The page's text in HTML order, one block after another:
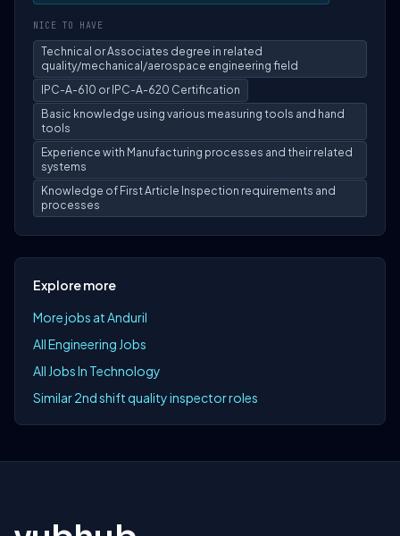
NICE TO HAVE
Technical or Associates degree in related
quality/mechanical/aerospace engineering field
IPC-A-610 or IPC-A-620 Certification
Basic knowledge using various measuring tools and hand
tools
Experience with Manufacturing processes and their related
systems
Knowledge of First Article Inspection requirements and
processes
Explore more
More jobs at Anduril
All Engineering Jobs
All Jobs In Technology
Similar 2nd shift quality inspector roles